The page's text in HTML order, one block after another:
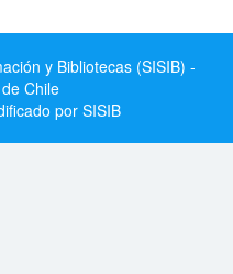
y Bibliotecas (SISIB) -
Chile
por SISIB